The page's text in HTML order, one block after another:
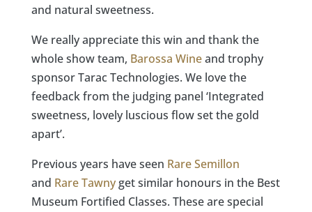
and natural sweetness.​​​​​​​​
We really appreciate this win and thank the
whole show team, Barossa Wineand trophy
sponsor Tarac Technologies. We love the
feedback from the judging panel ‘Integrated
sweetness, lovely luscious flow set the gold
apart’.
Previous years have seen Rare Semillon
and Rare Tawnyget similar honours in the Best
Museum Fortified Classes. These are special